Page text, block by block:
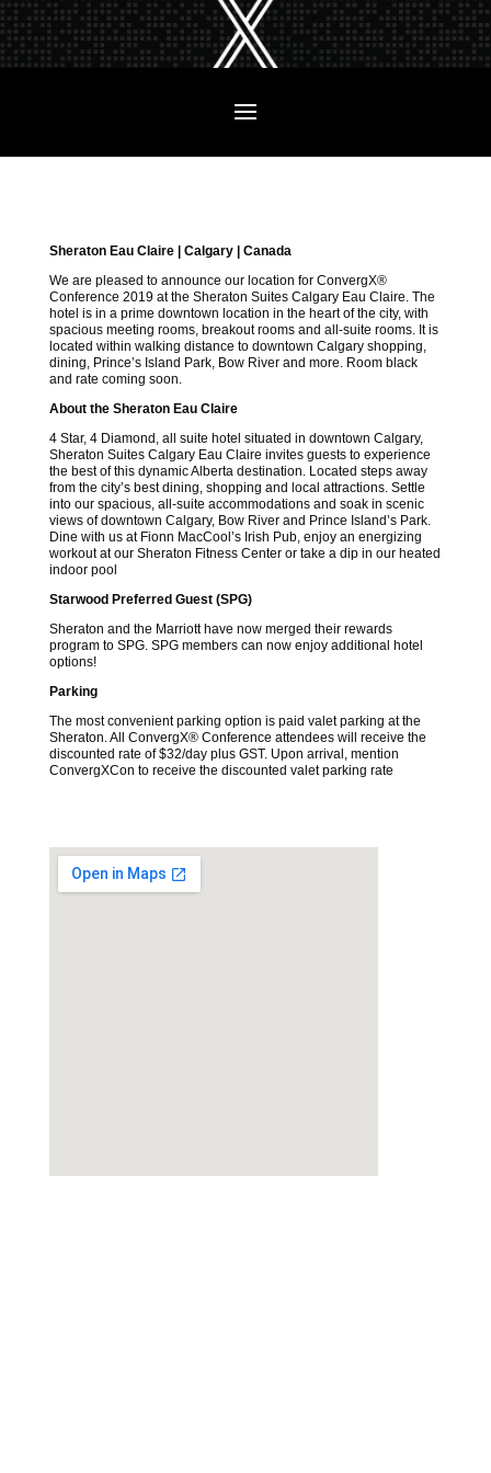
Sheraton Eau Claire | Calgary | Canada
We are pleased to announce our location for ConvergX®
Conference 2019 at the Sheraton Suites Calgary Eau Claire. The
hotel is in a prime downtown location in the heart of the city, with
spacious meeting rooms, breakout rooms and all-suite rooms. It is
located within walking distance to downtown Calgary shopping,
dining, Prince’s Island Park, Bow River and more. Room black
and rate coming soon.
About the Sheraton Eau Claire
4 Star, 4 Diamond, all suite hotel situated in downtown Calgary,
Sheraton Suites Calgary Eau Claire invites guests to experience
the best of this dynamic Alberta destination. Located steps away
from the city’s best dining, shopping and local attractions. Settle
into our spacious, all-suite accommodations and soak in scenic
views of downtown Calgary, Bow River and Prince Island’s Park.
Dine with us at Fionn MacCool’s Irish Pub, enjoy an energizing
workout at our Sheraton Fitness Center or take a dip in our heated
indoor pool
Starwood Preferred Guest (SPG)
Sheraton and the Marriott have now merged their rewards
program to SPG. SPG members can now enjoy additional hotel
options!
Parking
The most convenient parking option is paid valet parking at the
Sheraton. All ConvergX® Conference attendees will receive the
discounted rate of $32/day plus GST. Upon arrival, mention
ConvergXCon to receive the discounted valet parking rate